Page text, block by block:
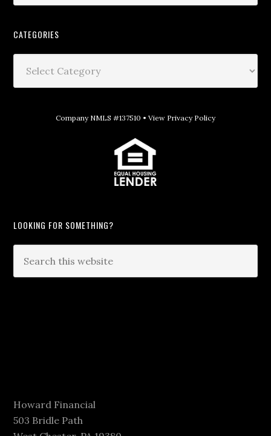
CATEGORIES
Company NMLS #137510 • View Privacy Policy
LOOKING FOR SOMETHING?
Howard Financial
503 Bridle Path